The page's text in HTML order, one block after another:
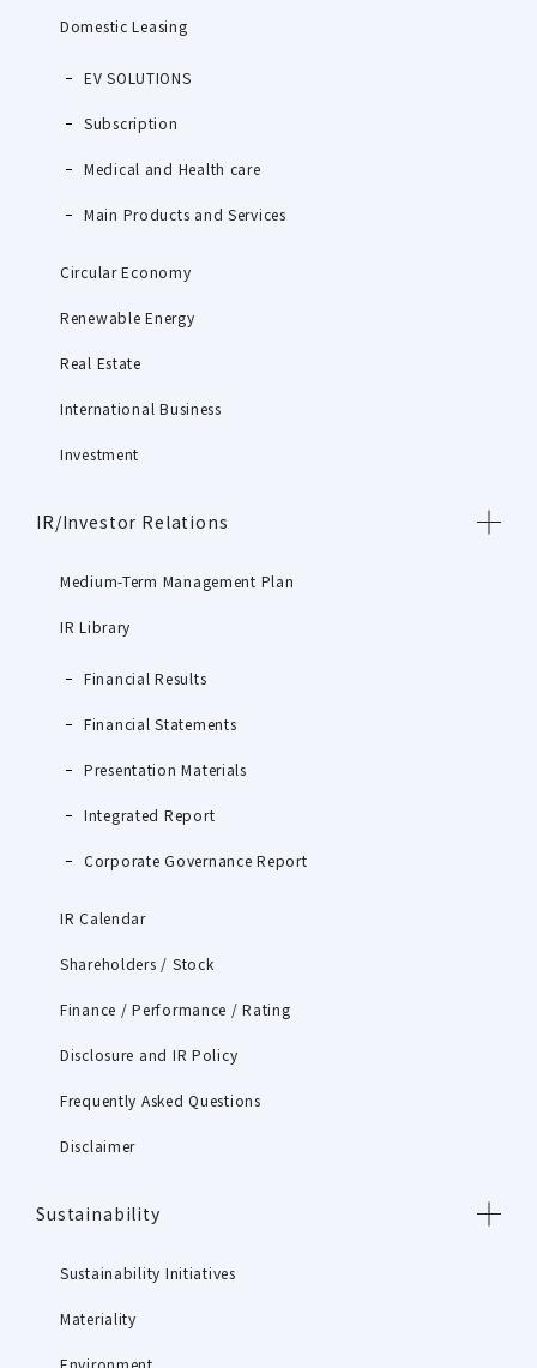
Domestic Leasing
EV SOLUTIONS
Subscription
Medical and Health care
Main Products and Services
Circular Economy
Renewable Energy
Real Estate
International Business
Investment
IR/Investor Relations
Medium-Term Management Plan
IR Library
Financial Results
Financial Statements
Presentation Materials
Integrated Report
Corporate Governance Report
IR Calendar
Shareholders / Stock
Finance / Performance / Rating
Disclosure and IR Policy
Frequently Asked Questions
Disclaimer
Sustainability
Sustainability Initiatives
Materiality
Environment